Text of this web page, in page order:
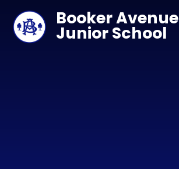
Booker Avenue
Junior School